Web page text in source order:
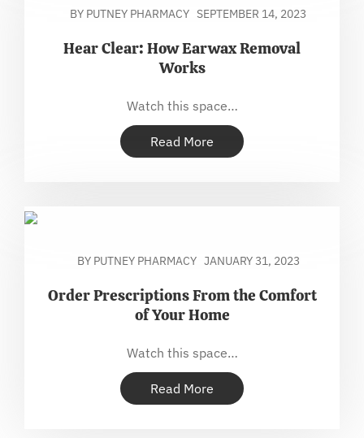
BY PUTNEY PHARMACY SEPTEMBER 14, 2023
Hear Clear: How Earwax Removal
Works
Watch this space…
Read More
BY PUTNEY PHARMACY JANUARY 31, 2023
Order Prescriptions From the Comfort
of Your Home
Watch this space…
Read More